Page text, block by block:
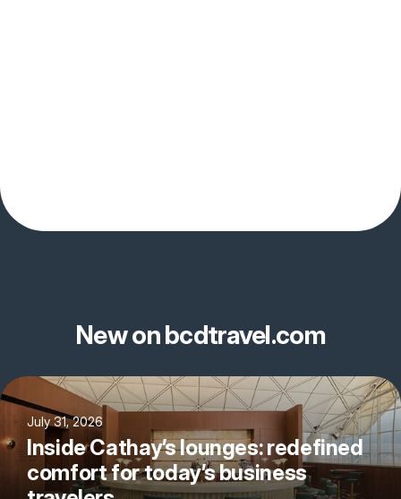
New on bcdtravel.com
July 31, 2026
Inside Cathay’s lounges: redefined
comfort for today’s business